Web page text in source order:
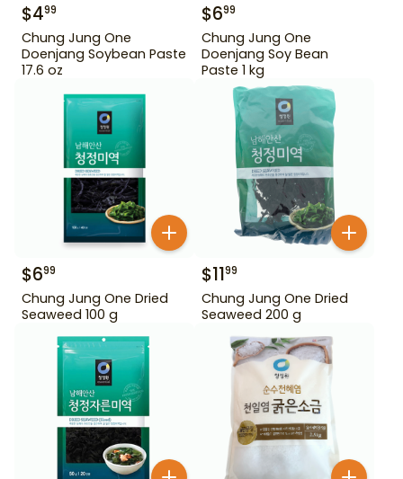
$499
Chung Jung One
Doenjang Soybean Paste
17.6 oz
$699
Chung Jung One
Doenjang Soy Bean
Paste 1 kg
$699
Chung Jung One Dried
Seaweed 100 g
$1199
Chung Jung One Dried
Seaweed 200 g